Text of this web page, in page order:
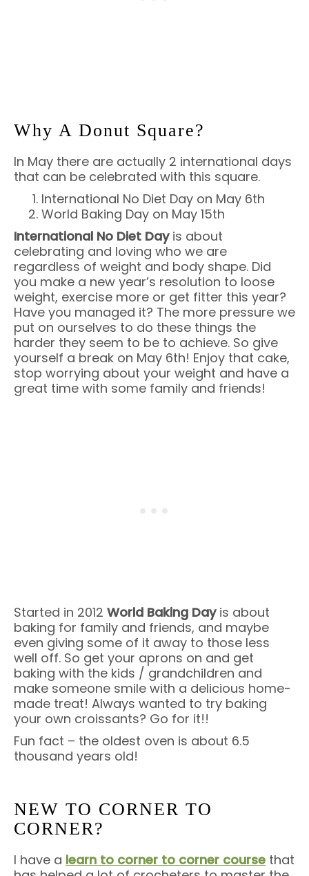
Why A Donut Square?
In May there are actually 2 international days
that can be celebrated with this square.
International No Diet Day on May 6th
World Baking Day on May 15th
International No Diet Dayis about
celebrating and loving who we are
regardless of weight and body shape. Did
you make a new year’s resolution to loose
weight, exercise more or get fitter this year?
Have you managed it? The more pressure we
put on ourselves to do these things the
harder they seem to be to achieve. So give
yourself a break on May 6th! Enjoy that cake,
stop worrying about your weight and have a
great time with some family and friends!
Started in 2012 World Baking Dayis about
baking for family and friends, and maybe
even giving some of it away to those less
well off. So get your aprons on and get
baking with the kids / grandchildren and
make someone smile with a delicious home-
made treat! Always wanted to try baking
your own croissants? Go for it!!
Fun fact – the oldest oven is about 6.5
thousand years old!
NEW TO CORNER TO
CORNER?
I have a learn to corner to corner course that